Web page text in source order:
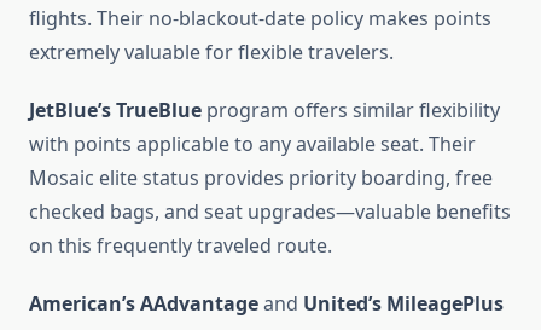
flights. Their no-blackout-date policy makes points
extremely valuable for flexible travelers.
JetBlue’s TrueBlue program offers similar flexibility
with points applicable to any available seat. Their
Mosaic elite status provides priority boarding, free
checked bags, and seat upgrades—valuable benefits
on this frequently traveled route.
American’s AAdvantageand United’s MileagePlus